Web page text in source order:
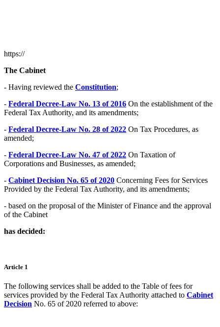
https://
The Cabinet
- Having reviewed the Constitution;
- Federal Decree-Law No. 13 of 2016 On the establishment of the
Federal Tax Authority, and its amendments;
- Federal Decree-Law No. 28 of 2022 On Tax Procedures, as
amended;
- Federal Decree-Law No. 47 of 2022 On Taxation of
Corporations and Businesses, as amended;
- Cabinet Decision No. 65 of 2020 Concerning Fees for Services
Provided by the Federal Tax Authority, and its amendments;
- based on the proposal of the Minister of Finance and the approval
of the Cabinet
has decided:
Article 1
The following services shall be added to the Table of fees for
services provided by the Federal Tax Authority attached to Cabinet
Decision No. 65 of 2020 referred to above: